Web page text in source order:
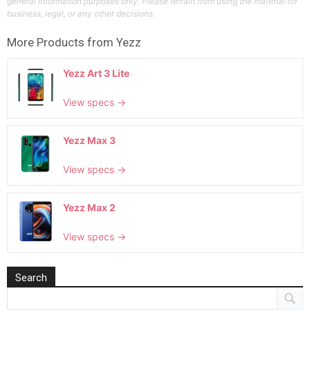
business, legal, or any other decisions.
More Products from Yezz
Yezz Art 3 Lite
View specs →
Yezz Max 3
View specs →
Yezz Max 2
View specs →
Search